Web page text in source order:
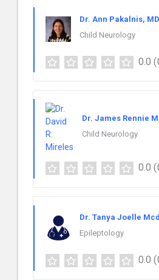
Dr. Ann Pakalnis, MD
Child Neurology
0.0
Dr. James Rennie
Child Neurology
0.0
Dr. Tanya Joelle
Epileptology
0.0